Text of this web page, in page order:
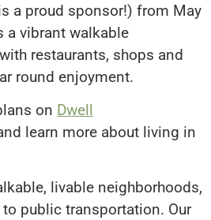
a proud sponsor!) from May
a vibrant walkable
restaurants, shops and
round enjoyment.
on Dwell
learn more about living in
livable neighborhoods,
public transportation. Our